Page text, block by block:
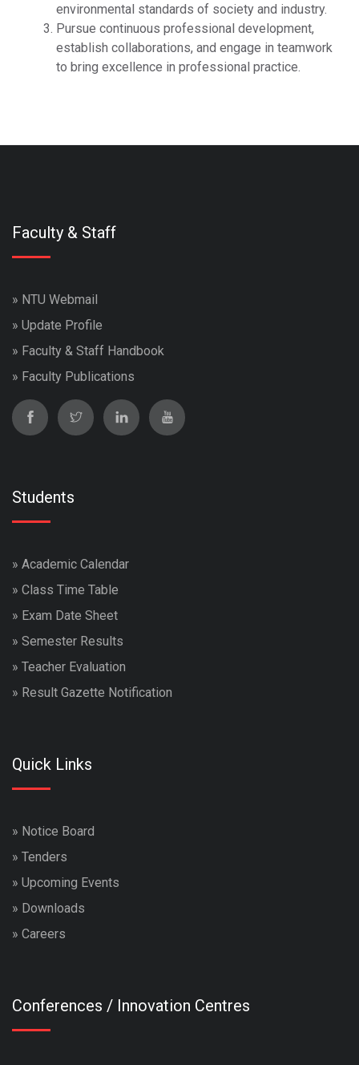
environmental standards of society and industry.
Pursue continuous professional development,
establish collaborations, and engage in teamwork
to bring excellence in professional practice.
Faculty & Staff
» NTU Webmail
» Update Profile
» Faculty & Staff Handbook
» Faculty Publications
Students
» Academic Calendar
» Class Time Table
» Exam Date Sheet
» Semester Results
» Teacher Evaluation
» Result Gazette Notification
Quick Links
» Notice Board
» Tenders
» Upcoming Events
» Downloads
» Careers
Conferences / Innovation Centres